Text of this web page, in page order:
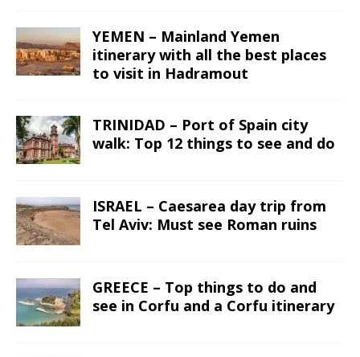
YEMEN – Mainland Yemen
itinerary with all the best places
to visit in Hadramout
TRINIDAD – Port of Spain city
walk: Top 12 things to see and do
ISRAEL – Caesarea day trip from
Tel Aviv: Must see Roman ruins
GREECE – Top things to do and
see in Corfu and a Corfu itinerary